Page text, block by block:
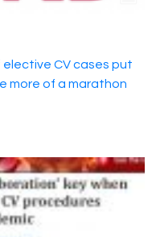
elective CV cases put
more of a marathon